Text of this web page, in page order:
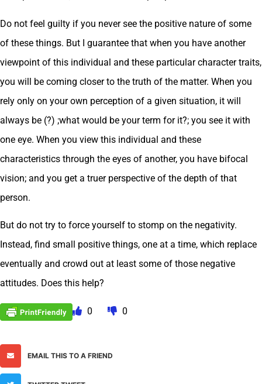
Do not feel guilty if you never see the positive nature of some
of these things. But I guarantee that when you have another
viewpoint of this individual and these particular character traits,
you will be coming closer to the truth of the matter. When you
rely only on your own perception of a given situation, it will
always be (?) ;what would be your term for it?; you see it with
one eye. When you view this individual and these
characteristics through the eyes of another, you have bifocal
vision; and you get a truer perspective of the depth of that
person.
But do not try to force yourself to stomp on the negativity.
Instead, find small positive things, one at a time, which replace
eventually and crowd out at least some of those negative
attitudes. Does this help?
0 0
EMAIL THIS TO A FRIEND